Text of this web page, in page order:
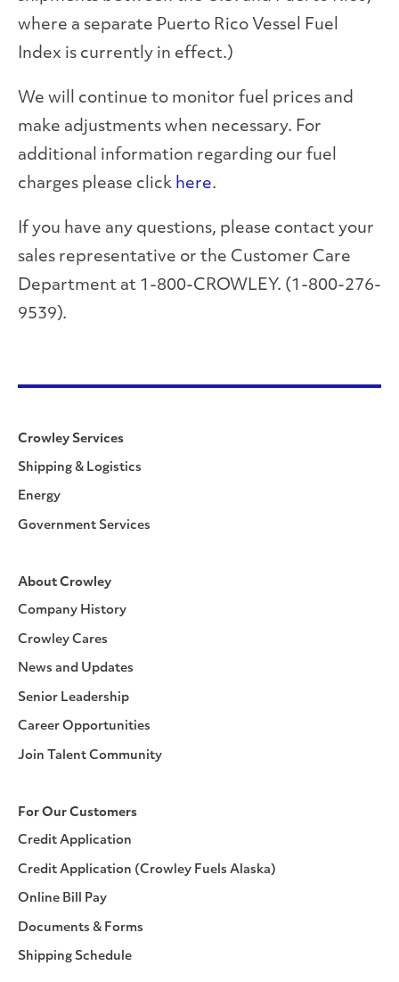
where a separate Puerto Rico Vessel Fuel
Index is currently in effect.)
We will continue to monitor fuel prices and
make adjustments when necessary. For
additional information regarding our fuel
charges please click here.
If you have any questions, please contact your
sales representative or the Customer Care
Department at 1-800-CROWLEY. (1-800-276-
9539).
Crowley Services
Shipping & Logistics
Energy
Government Services
About Crowley
Company History
Crowley Cares
News and Updates
Senior Leadership
Career Opportunities
Join Talent Community
For Our Customers
Credit Application
Credit Application (Crowley Fuels Alaska)
Online Bill Pay
Documents & Forms
Shipping Schedule